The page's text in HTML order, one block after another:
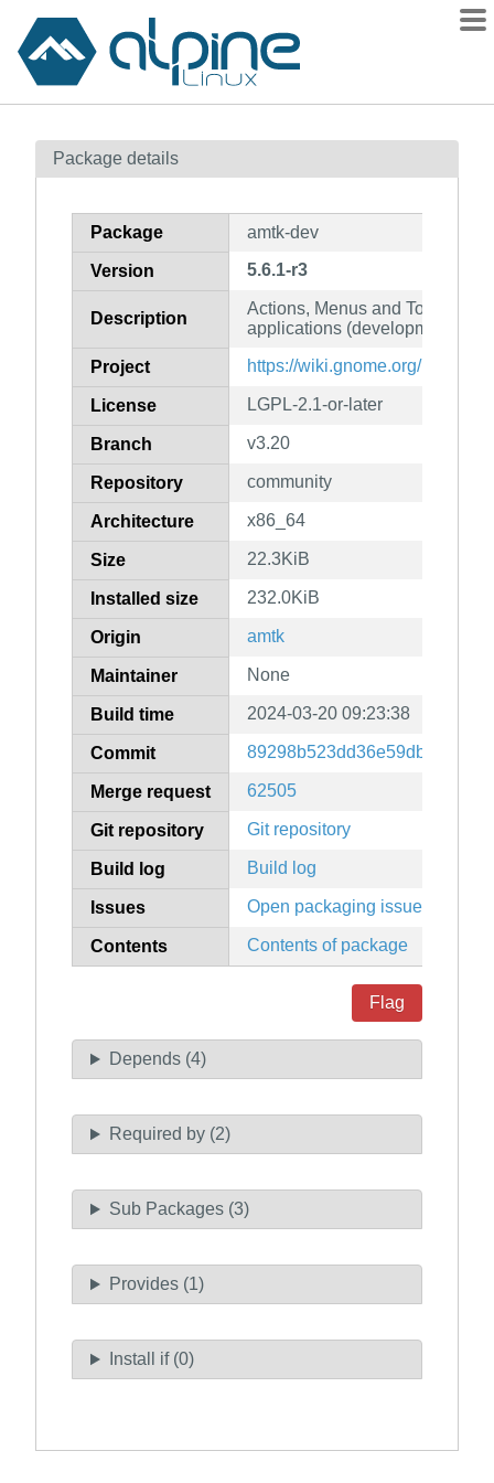
Contents
How to flag
Package details
Package amtk-dev
Version 5.6.1-r3
Description
Actions, Menus and Toolbars
applications (development files)
Project https://wiki.gnome.org/Projects/
License LGPL-2.1-or-later
Branch v3.20
Repository community
Architecture x86_64
Size 22.3KiB
Installed size 232.0KiB
Origin amtk
Maintainer None
Build time 2024-03-20 09:23:38
Commit
Merge request 62505
Git repository Git repository
Build log Build log
Issues Open packaging issues
Contents Contents of package
Flag
Depends (4)
Required by (2)
Sub Packages (3)
Provides (1)
Install if (0)